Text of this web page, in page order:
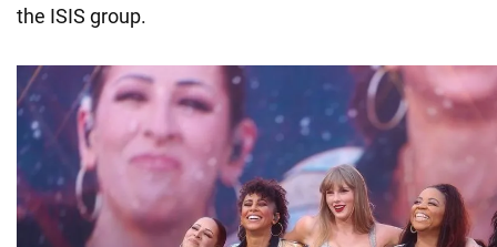
the ISIS group.